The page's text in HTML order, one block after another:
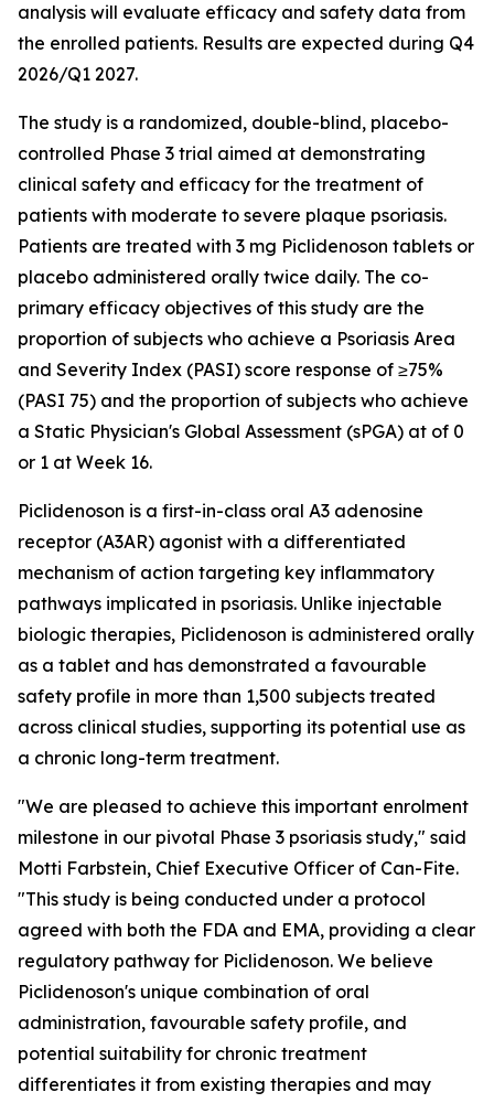
analysis will evaluate efficacy and safety data from
the enrolled patients. Results are expected during Q4
2026/Q1 2027.
The study is a randomized, double-blind, placebo-
controlled Phase 3 trial aimed at demonstrating
clinical safety and efficacy for the treatment of
patients with moderate to severe plaque psoriasis.
Patients are treated with 3 mg Piclidenoson tablets or
placebo administered orally twice daily. The co-
primary efficacy objectives of this study are the
proportion of subjects who achieve a Psoriasis Area
and Severity Index (PASI) score response of ≥75%
(PASI 75) and the proportion of subjects who achieve
a Static Physician's Global Assessment (sPGA) at of 0
or 1 at Week 16.
Piclidenoson is a first-in-class oral A3 adenosine
receptor (A3AR) agonist with a differentiated
mechanism of action targeting key inflammatory
pathways implicated in psoriasis. Unlike injectable
biologic therapies, Piclidenoson is administered orally
as a tablet and has demonstrated a favourable
safety profile in more than 1,500 subjects treated
across clinical studies, supporting its potential use as
a chronic long-term treatment.
"We are pleased to achieve this important enrolment
milestone in our pivotal Phase 3 psoriasis study," said
Motti Farbstein, Chief Executive Officer of Can-Fite.
"This study is being conducted under a protocol
agreed with both the FDA and EMA, providing a clear
regulatory pathway for Piclidenoson. We believe
Piclidenoson's unique combination of oral
administration, favourable safety profile, and
potential suitability for chronic treatment
differentiates it from existing therapies and may